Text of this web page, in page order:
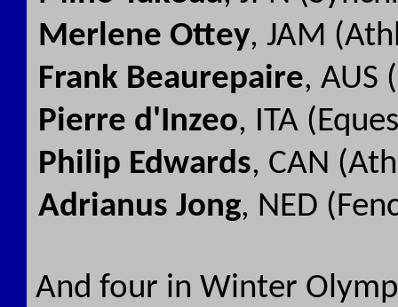
Merlene Ottey, JAM
Frank Beaurepaire, AUS
Pierre d'Inzeo, ITA
Philip Edwards, CAN
Adrianus Jong, NED
And four in Winter